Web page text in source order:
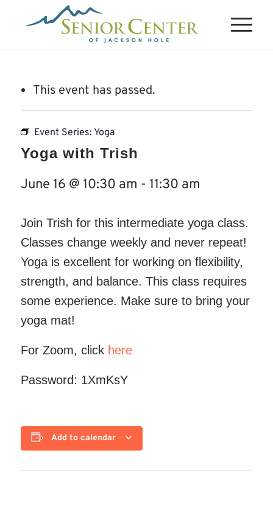
This event has passed.
Event Series: Yoga
Yoga with Trish
June 16 @ 10:30 am - 11:30 am
Join Trish for this intermediate yoga class.
Classes change weekly and never repeat!
Yoga is excellent for working on flexibility,
strength, and balance. This class requires
some experience. Make sure to bring your
yoga mat!
For Zoom, click here
Password: 1XmKsY
Add to calendar